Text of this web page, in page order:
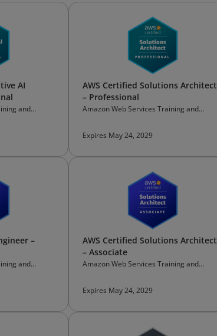
AI
and
AWS Certified Solutions Architect
– Professional
Amazon Web Services Training and
Expires May 24, 2029
–
and
AWS Certified Solutions Architect
– Associate
Amazon Web Services Training and
Expires May 24, 2029